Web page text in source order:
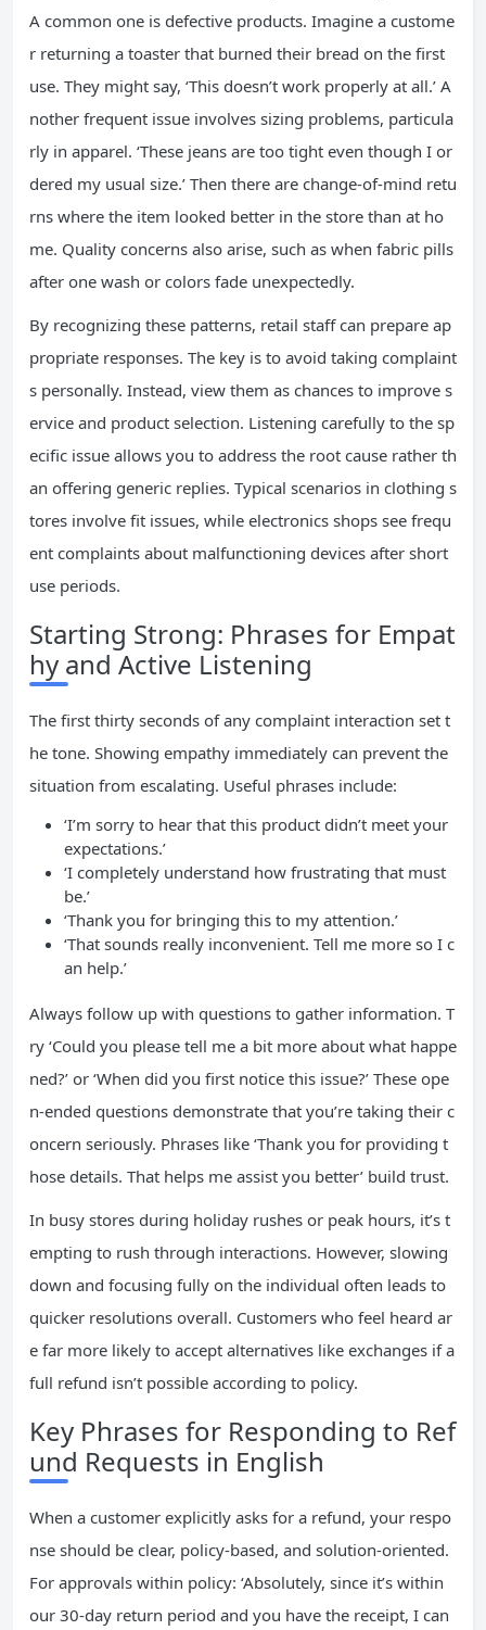
A common one is defective products. Imagine a custome
r returning a toaster that burned their bread on the first
use. They might say, ‘This doesn’t work properly at all.’ A
nother frequent issue involves sizing problems, particula
rly in apparel. ‘These jeans are too tight even though I or
dered my usual size.’ Then there are change-of-mind retu
rns where the item looked better in the store than at ho
me. Quality concerns also arise, such as when fabric pills
after one wash or colors fade unexpectedly.
By recognizing these patterns, retail staff can prepare ap
propriate responses. The key is to avoid taking complaint
s personally. Instead, view them as chances to improve s
ervice and product selection. Listening carefully to the sp
ecific issue allows you to address the root cause rather th
an offering generic replies. Typical scenarios in clothing s
tores involve fit issues, while electronics shops see frequ
ent complaints about malfunctioning devices after short
use periods.
Starting Strong: Phrases for Empat
hy and Active Listening
The first thirty seconds of any complaint interaction set t
he tone. Showing empathy immediately can prevent the
situation from escalating. Useful phrases include:
‘I’m sorry to hear that this product didn’t meet your
expectations.’
‘I completely understand how frustrating that must
be.’
‘Thank you for bringing this to my attention.’
‘That sounds really inconvenient. Tell me more so I c
an help.’
Always follow up with questions to gather information. T
ry ‘Could you please tell me a bit more about what happe
ned?’ or ‘When did you first notice this issue?’ These ope
n-ended questions demonstrate that you’re taking their c
oncern seriously. Phrases like ‘Thank you for providing t
hose details. That helps me assist you better’ build trust.
In busy stores during holiday rushes or peak hours, it’s t
empting to rush through interactions. However, slowing
down and focusing fully on the individual often leads to
quicker resolutions overall. Customers who feel heard ar
e far more likely to accept alternatives like exchanges if a
full refund isn’t possible according to policy.
Key Phrases for Responding to Ref
und Requests in English
When a customer explicitly asks for a refund, your respo
nse should be clear, policy-based, and solution-oriented.
For approvals within policy: ‘Absolutely, since it’s within
our 30-day return period and you have the receipt, I can